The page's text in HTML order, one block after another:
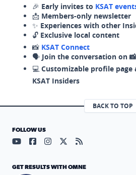
🎉 Early invites to KSAT
📩 Members-only newsletter
✨ Experiences with other
🔓 Exclusive local content
📸 KSAT Connect
🗣️ Join the conversation on
💻 Customizable profile page
KSAT Insiders
BACK TO TOP
FOLLOW US
Visit our YouTube page (opens
Visit our Facebook page
Visit our Instagram
Visit our X page
Visit our RSS
GET RESULTS WITH OMNE